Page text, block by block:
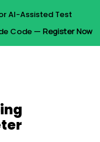
AI-Assisted Test
Code — Register Now
Menu